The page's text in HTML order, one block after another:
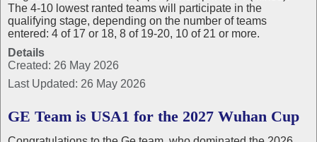
The 4-10 lowest ranted teams will participate in the
qualifying stage, depending on the number of teams
entered: 4 of 17 or 18, 8 of 19-20, 10 of 21 or more.
Details
Created: 26 May 2026
Last Updated: 26 May 2026
GE Team is USA1 for the 2027 Wuhan Cup